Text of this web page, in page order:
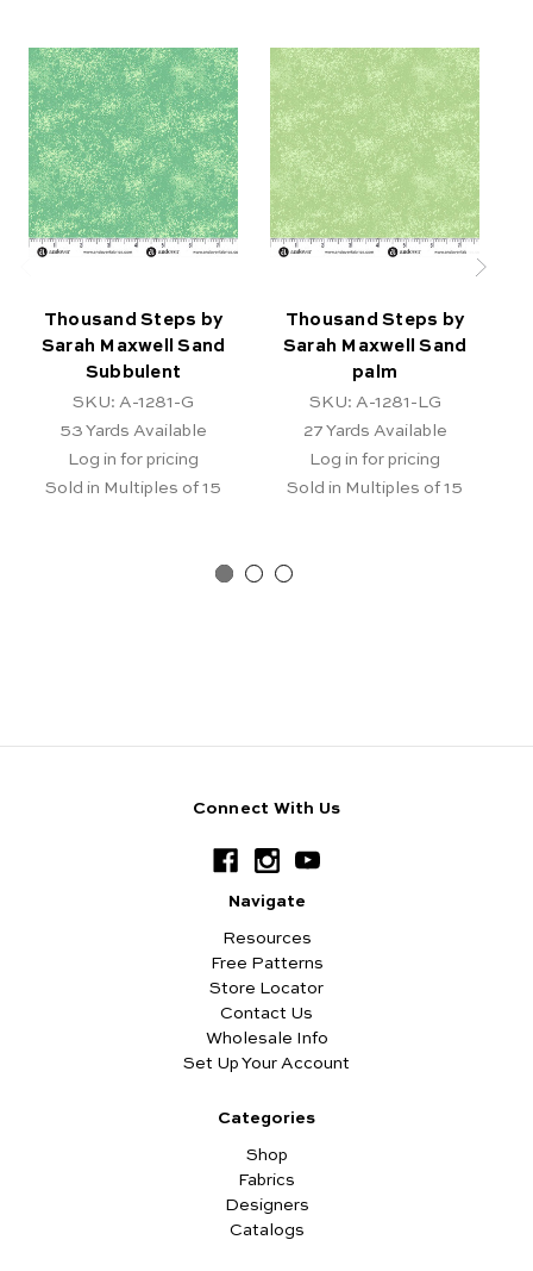
Thousand Steps by
Sarah Maxwell Sand
Subbulent
SKU: A-1281-G
53 Yards Available
Log in for pricing
Sold in Multiples of 15
Thousand Steps by
Sarah Maxwell Sand
palm
SKU: A-1281-LG
27 Yards Available
Log in for pricing
Sold in Multiples of 15
Connect With Us
Navigate
Resources
Free Patterns
Store Locator
Contact Us
Wholesale Info
Set Up Your Account
Categories
Shop
Fabrics
Designers
Catalogs